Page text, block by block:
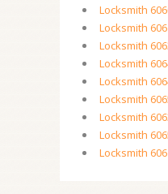
Locksmith
Locksmith
Locksmith
Locksmith
Locksmith
Locksmith
Locksmith
Locksmith
Locksmith